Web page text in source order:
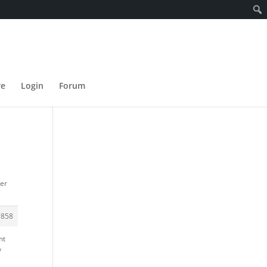
Login Forum